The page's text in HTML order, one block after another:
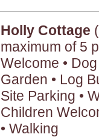
Holly Cottage
maximum of 5
Welcome •
Garden • Log
Site Parking •
Children
• Walking